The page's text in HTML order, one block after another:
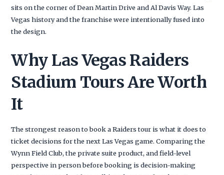
sits on the corner of Dean Martin Drive and Al Davis Way. Las
Vegas history and the franchise were intentionally fused into
the design.
Why Las Vegas Raiders
Stadium Tours Are Worth
It
The strongest reason to book a Raiders tour is what it does to
ticket decisions for the next Las Vegas game. Comparing the
Wynn Field Club, the private suite product, and field-level
perspective in person before booking is decision-making